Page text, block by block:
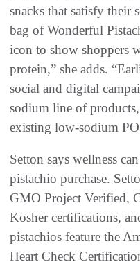
snacks that satisfy their
bag of Wonderful
icon to show shoppers
protein,” she adds.
social and digital
sodium line of
existing low-sodium
Setton says wellness
pistachio purchase.
GMO Project Verified,
Kosher certifications,
pistachios feature the
Heart Check